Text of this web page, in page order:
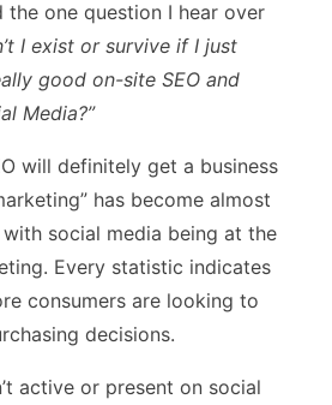
one question I hear over
I exist or survive if I just
good on-site SEO and
Media?”
will definitely get a business
has become almost
social media being at the
Every statistic indicates
consumers are looking to
decisions.
active or present on social